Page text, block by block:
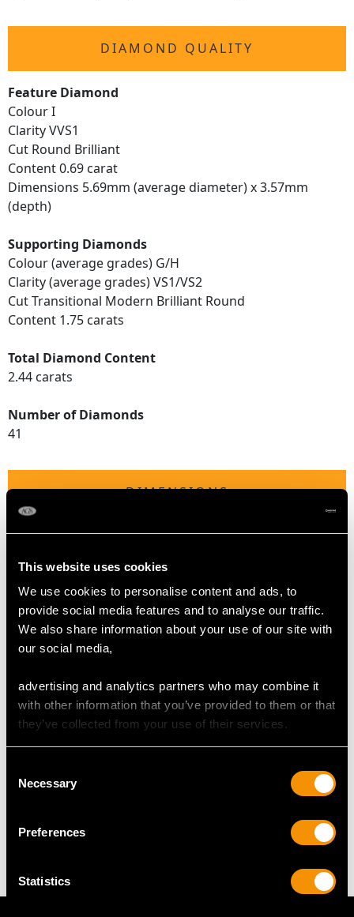
This website uses cookies
We use cookies to personalise content and ads, to
provide social media features and to analyse our traffic.
We also share information about your use of our site with
our social media,
advertising and analytics partners who may combine it
with other information that you’ve provided to them or that
they’ve collected from your use of their services.
Selection
Necessary
Preferences
Statistics
DIAMOND QUALITY
Feature Diamond
Colour I
Clarity VVS1
Cut Round Brilliant
Content 0.69 carat
Dimensions 5.69mm (average diameter) x 3.57mm
(depth)
Supporting Diamonds
Colour (average grades) G/H
Clarity (average grades) VS1/VS2
Cut Transitional Modern Brilliant Round
Content 1.75 carats
Total Diamond Content
2.44 carats
Number of Diamonds
41
DIMENSIONS
Length of setting 2.25cm/0.89"
RING SIZE
UK Size T
Thering size may be professionally adjusted in size on
request to meet your personal requirements.
16.51 grams